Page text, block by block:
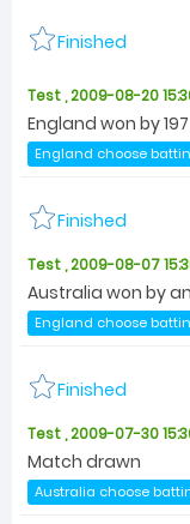
Finished
Test , 2009-08-20
England won by
England choose
Finished
Test , 2009-08-07
Australia won by
England choose
Finished
Test , 2009-07-30
Match drawn
Australia choose